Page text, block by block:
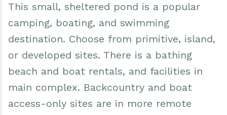
This small, sheltered pond is a popular
camping, boating, and swimming
destination. Choose from primitive, island,
or developed sites. There is a bathing
beach and boat rentals, and facilities in
main complex. Backcountry and boat
access-only sites are in more remote